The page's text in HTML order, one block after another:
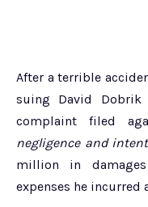
After a terrible
suing David Dobrik
complaint filed
negligence and
million in
expenses he incurred